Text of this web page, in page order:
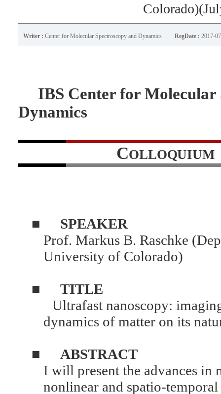
Writer : Center for Molecular Spectroscopy and Dynamics RegDate : 2017-
IBS Center for Molecular
Dynamics
COLLOQUIUM
■
SPEAKER
Prof. Markus B. Raschke
University of Colorado)
■
TITLE
Ultrafast nanoscopy:
dynamics of matter on its
■
ABSTRACT
I will present the advances in
nonlinear and spatio-